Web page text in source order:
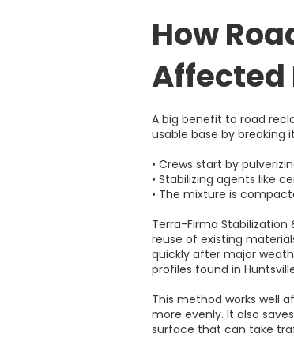
How
Affected
A big benefit to road
usable base by breaking
• Crews start by
• Stabilizing agents like
• The mixture is
Terra-Firma
reuse of existing
quickly after major
profiles found in
This method works well
more evenly. It also
surface that can take